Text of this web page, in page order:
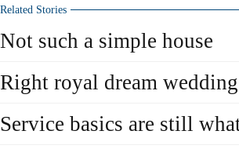
Related Stories
Not such a simple house
Right royal dream wedding
Service basics are still